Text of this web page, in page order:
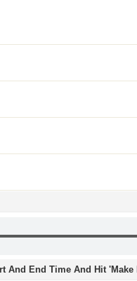
And End Time And Hit 'Make